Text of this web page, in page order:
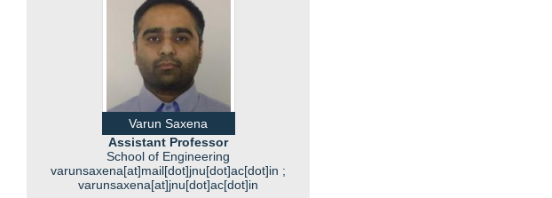
Varun Saxena
Assistant Professor
School of Engineering
varunsaxena[at]mail[dot]jnu[dot]ac[dot]in ;
varunsaxena[at]jnu[dot]ac[dot]in